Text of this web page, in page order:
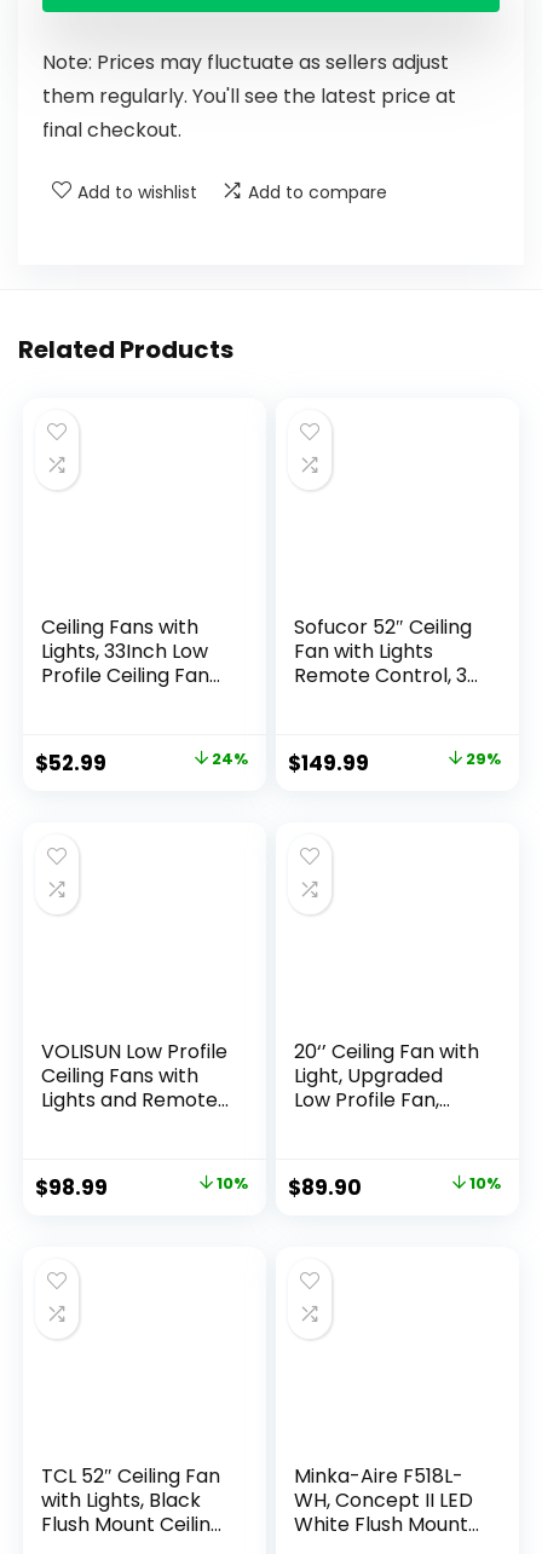
Note: Prices may fluctuate as sellers adjust
them regularly. You'll see the latest price at
final checkout.
Add to wishlist Add to compare
Related Products
Ceiling Fans with
Lights, 33Inch Low
Profile Ceiling Fan
Mount, DC
Reversible Motor,
for Bedroom,
Indoor/Outdoor
Use
$52.99 24%
Sofucor 52″ Ceiling
Fan with Lights
Remote Control, 3
with Remote,
Reversible
Wooden Blades
$149.99 29%
VOLISUN Low Profile
Ceiling Fans with
Lights and Remote,
Light, 3000K-6500K
Dimmable
Bladeless Ceiling
Fans with Lights for
Bedroom
$98.99 10%
20‘’ Ceiling Fan with
Light, Upgraded
Low Profile Fan,
Dimmable LED, App
& Remote Control,
Room, F115 White
$89.90 10%
TCL 52″ Ceiling Fan
with Lights, Black
Flush Mount Ceiling
Minka-Aire F518L-
WH, Concept II LED
White Flush Mount